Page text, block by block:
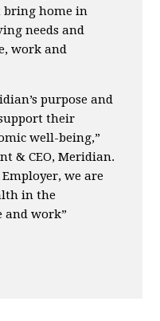
bring home in
needs and
work and
purpose and
their
well-being,”
& CEO, Meridian.
we are
in the
and work”